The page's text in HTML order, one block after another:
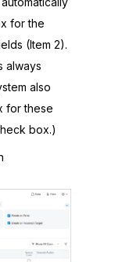
for the
(Item 2).
always
also
for these
box.)